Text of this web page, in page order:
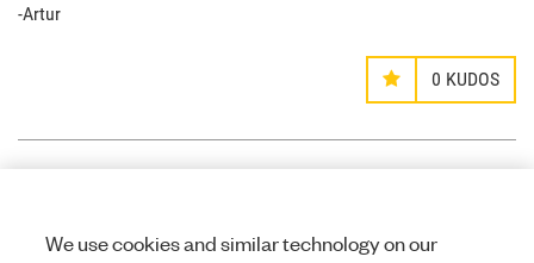
-Artur
0 KUDOS
We use cookies and similar technology on our